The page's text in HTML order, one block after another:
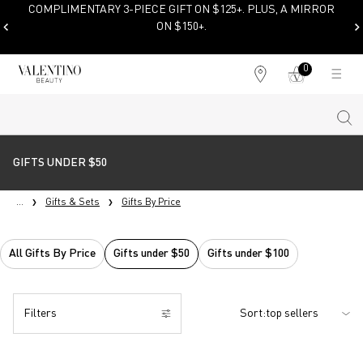
3-PIECE GIFT ON $125+. PLUS, A MIRROR
Find
My
cart
0
0 product in cart
GIFTS UNDER $50
... Gifts & Sets Gifts By Price
All Gifts By Price Gifts under $50 Gifts under $100
Filters
Filters menu
Sort: